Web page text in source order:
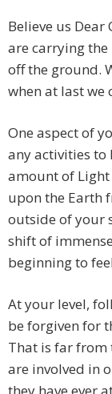
Believe us
are carrying
off the ground.
when at last we
One aspect of
any activities to
amount of
upon the Earth
outside of your
shift of
beginning to
At your level,
be forgiven for
That is far from
are involved in